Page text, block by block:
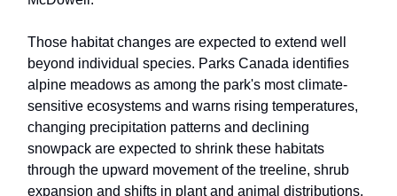
Those habitat changes are expected to extend well
beyond individual species. Parks Canada identifies
alpine meadows as among the park's most climate-
sensitive ecosystems and warns rising temperatures,
changing precipitation patterns and declining
snowpack are expected to shrink these habitats
through the upward movement of the treeline, shrub
expansion and shifts in plant and animal distributions.